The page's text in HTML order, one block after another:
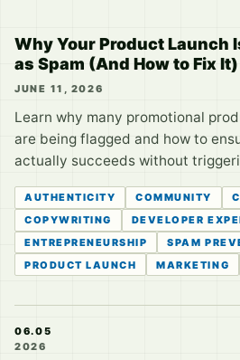
Why Your Product Launch
as Spam (And How to Fix It)
JUNE 11, 2026
Learn why many promotional
are being flagged and how to
actually succeeds without
AUTHENTICITY COMMUNITY
COPYWRITING
DEVELOPER
ENTREPRENEURSHIP
SPAM
PRODUCT LAUNCH
MARKETING
06.05
2026